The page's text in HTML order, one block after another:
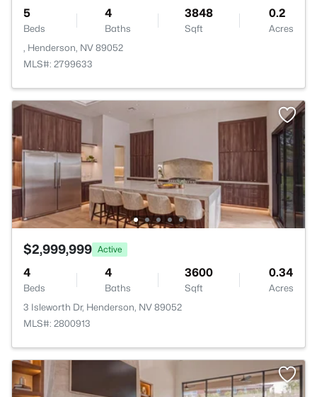
5
Beds
4
Baths
3848
Sqft
0.2
Acres
, Henderson, NV 89052
MLS#: 2799633
$2,999,999 Active
4
Beds
4
Baths
3600
Sqft
0.34
Acres
3 Isleworth Dr, Henderson, NV 89052
MLS#: 2800913